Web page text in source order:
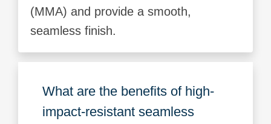
(MMA) and provide a smooth,
seamless finish.
What are the benefits of high-
impact-resistant seamless